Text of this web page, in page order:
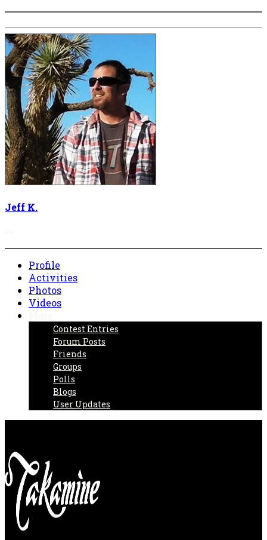
Jeff K.
Profile
Activities
Photos
Videos
Contest Entries
Forum Posts
Friends
Groups
Polls
Blogs
User Updates